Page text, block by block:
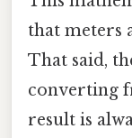
that meters
That said,
converting
result is